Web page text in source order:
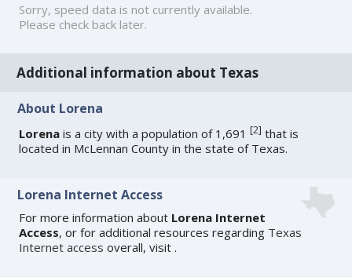
Sorry, speed data is not currently available.
Please check back later.
Additional information about Texas
About Lorena
Lorena is a city with a population of 1,691[2] that is
located in McLennan County in the state of Texas.
Lorena Internet Access
For more information about Lorena Internet
Access, or for additional resources regarding Texas
Internet access overall, visit .